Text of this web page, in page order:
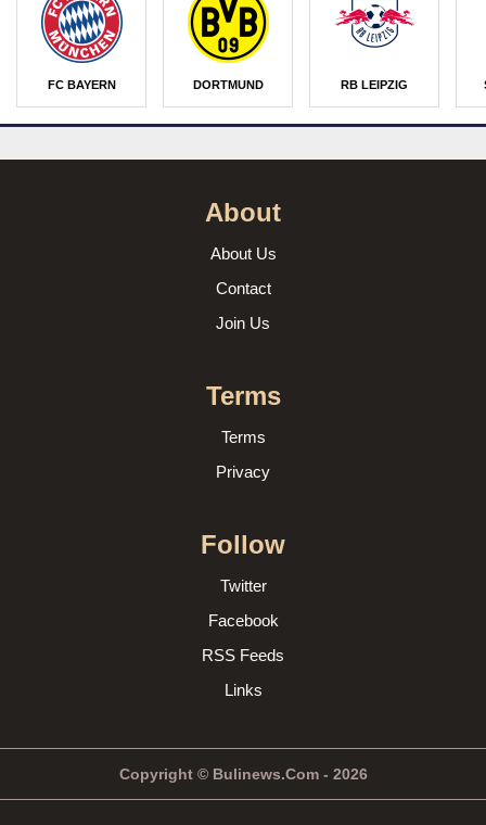
FC BAYERN DORTMUND RB LEIPZIG
About
About Us
Contact
Join Us
Terms
Terms
Privacy
Follow
Twitter
Facebook
RSS Feeds
Links
Copyright © Bulinews.Com - 2026